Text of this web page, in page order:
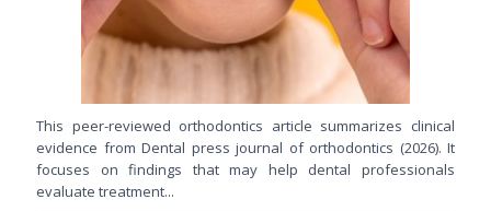
This peer-reviewed orthodontics article summarizes clinical
evidence from Dental press journal of orthodontics (2026). It
focuses on findings that may help dental professionals
evaluate treatment...